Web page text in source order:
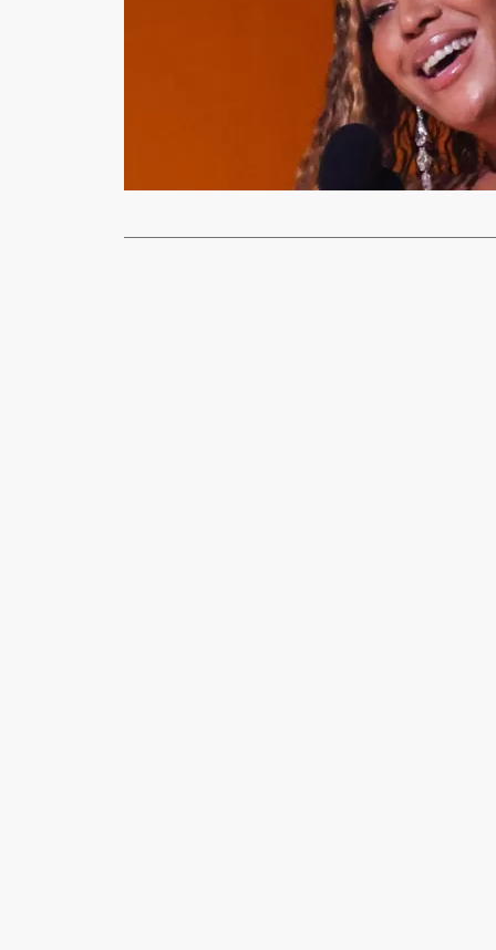
Grammy
history
xypnet
Beyoncé
time, after…
Read